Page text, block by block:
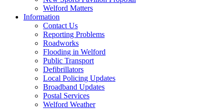
Welford Matters
Information
Contact Us
Reporting Problems
Roadworks
Flooding in Welford
Public Transport
Defibrillators
Local Policing Updates
Broadband Updates
Postal Services
Welford Weather